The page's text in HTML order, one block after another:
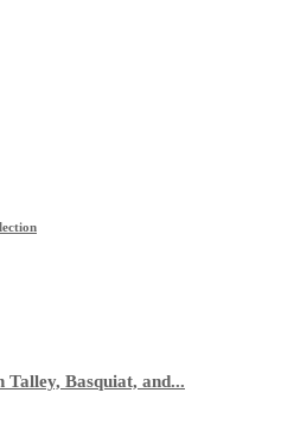
Basquiat, and...